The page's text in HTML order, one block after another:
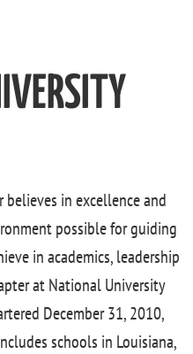
in excellence and
possible for guiding
in academics, leadership
at National University
December 31, 2010,
schools in Louisiana,